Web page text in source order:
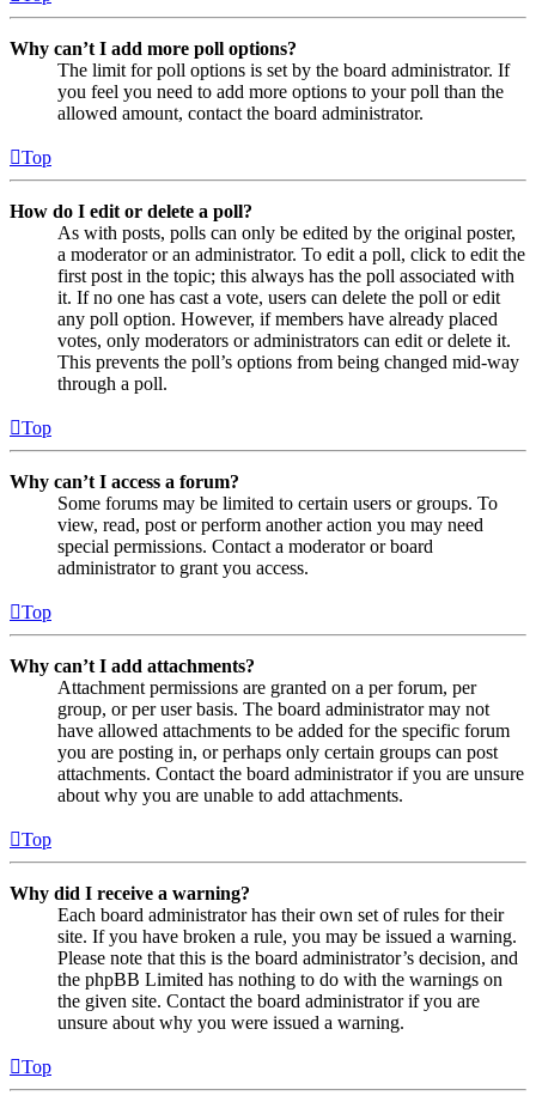
Why can’t I add more poll options?
The limit for poll options is set by the board administrator. If
you feel you need to add more options to your poll than the
allowed amount, contact the board administrator.
Top
How do I edit or delete a poll?
As with posts, polls can only be edited by the original poster,
a moderator or an administrator. To edit a poll, click to edit the
first post in the topic; this always has the poll associated with
it. If no one has cast a vote, users can delete the poll or edit
any poll option. However, if members have already placed
votes, only moderators or administrators can edit or delete it.
This prevents the poll’s options from being changed mid-way
through a poll.
Top
Why can’t I access a forum?
Some forums may be limited to certain users or groups. To
view, read, post or perform another action you may need
special permissions. Contact a moderator or board
administrator to grant you access.
Top
Why can’t I add attachments?
Attachment permissions are granted on a per forum, per
group, or per user basis. The board administrator may not
have allowed attachments to be added for the specific forum
you are posting in, or perhaps only certain groups can post
attachments. Contact the board administrator if you are unsure
about why you are unable to add attachments.
Top
Why did I receive a warning?
Each board administrator has their own set of rules for their
site. If you have broken a rule, you may be issued a warning.
Please note that this is the board administrator’s decision, and
the phpBB Limited has nothing to do with the warnings on
the given site. Contact the board administrator if you are
unsure about why you were issued a warning.
Top